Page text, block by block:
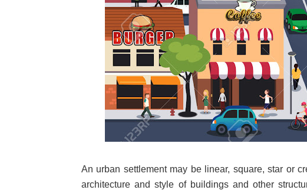
An urban settlement may be linear, square, star or
architecture and style of buildings and other